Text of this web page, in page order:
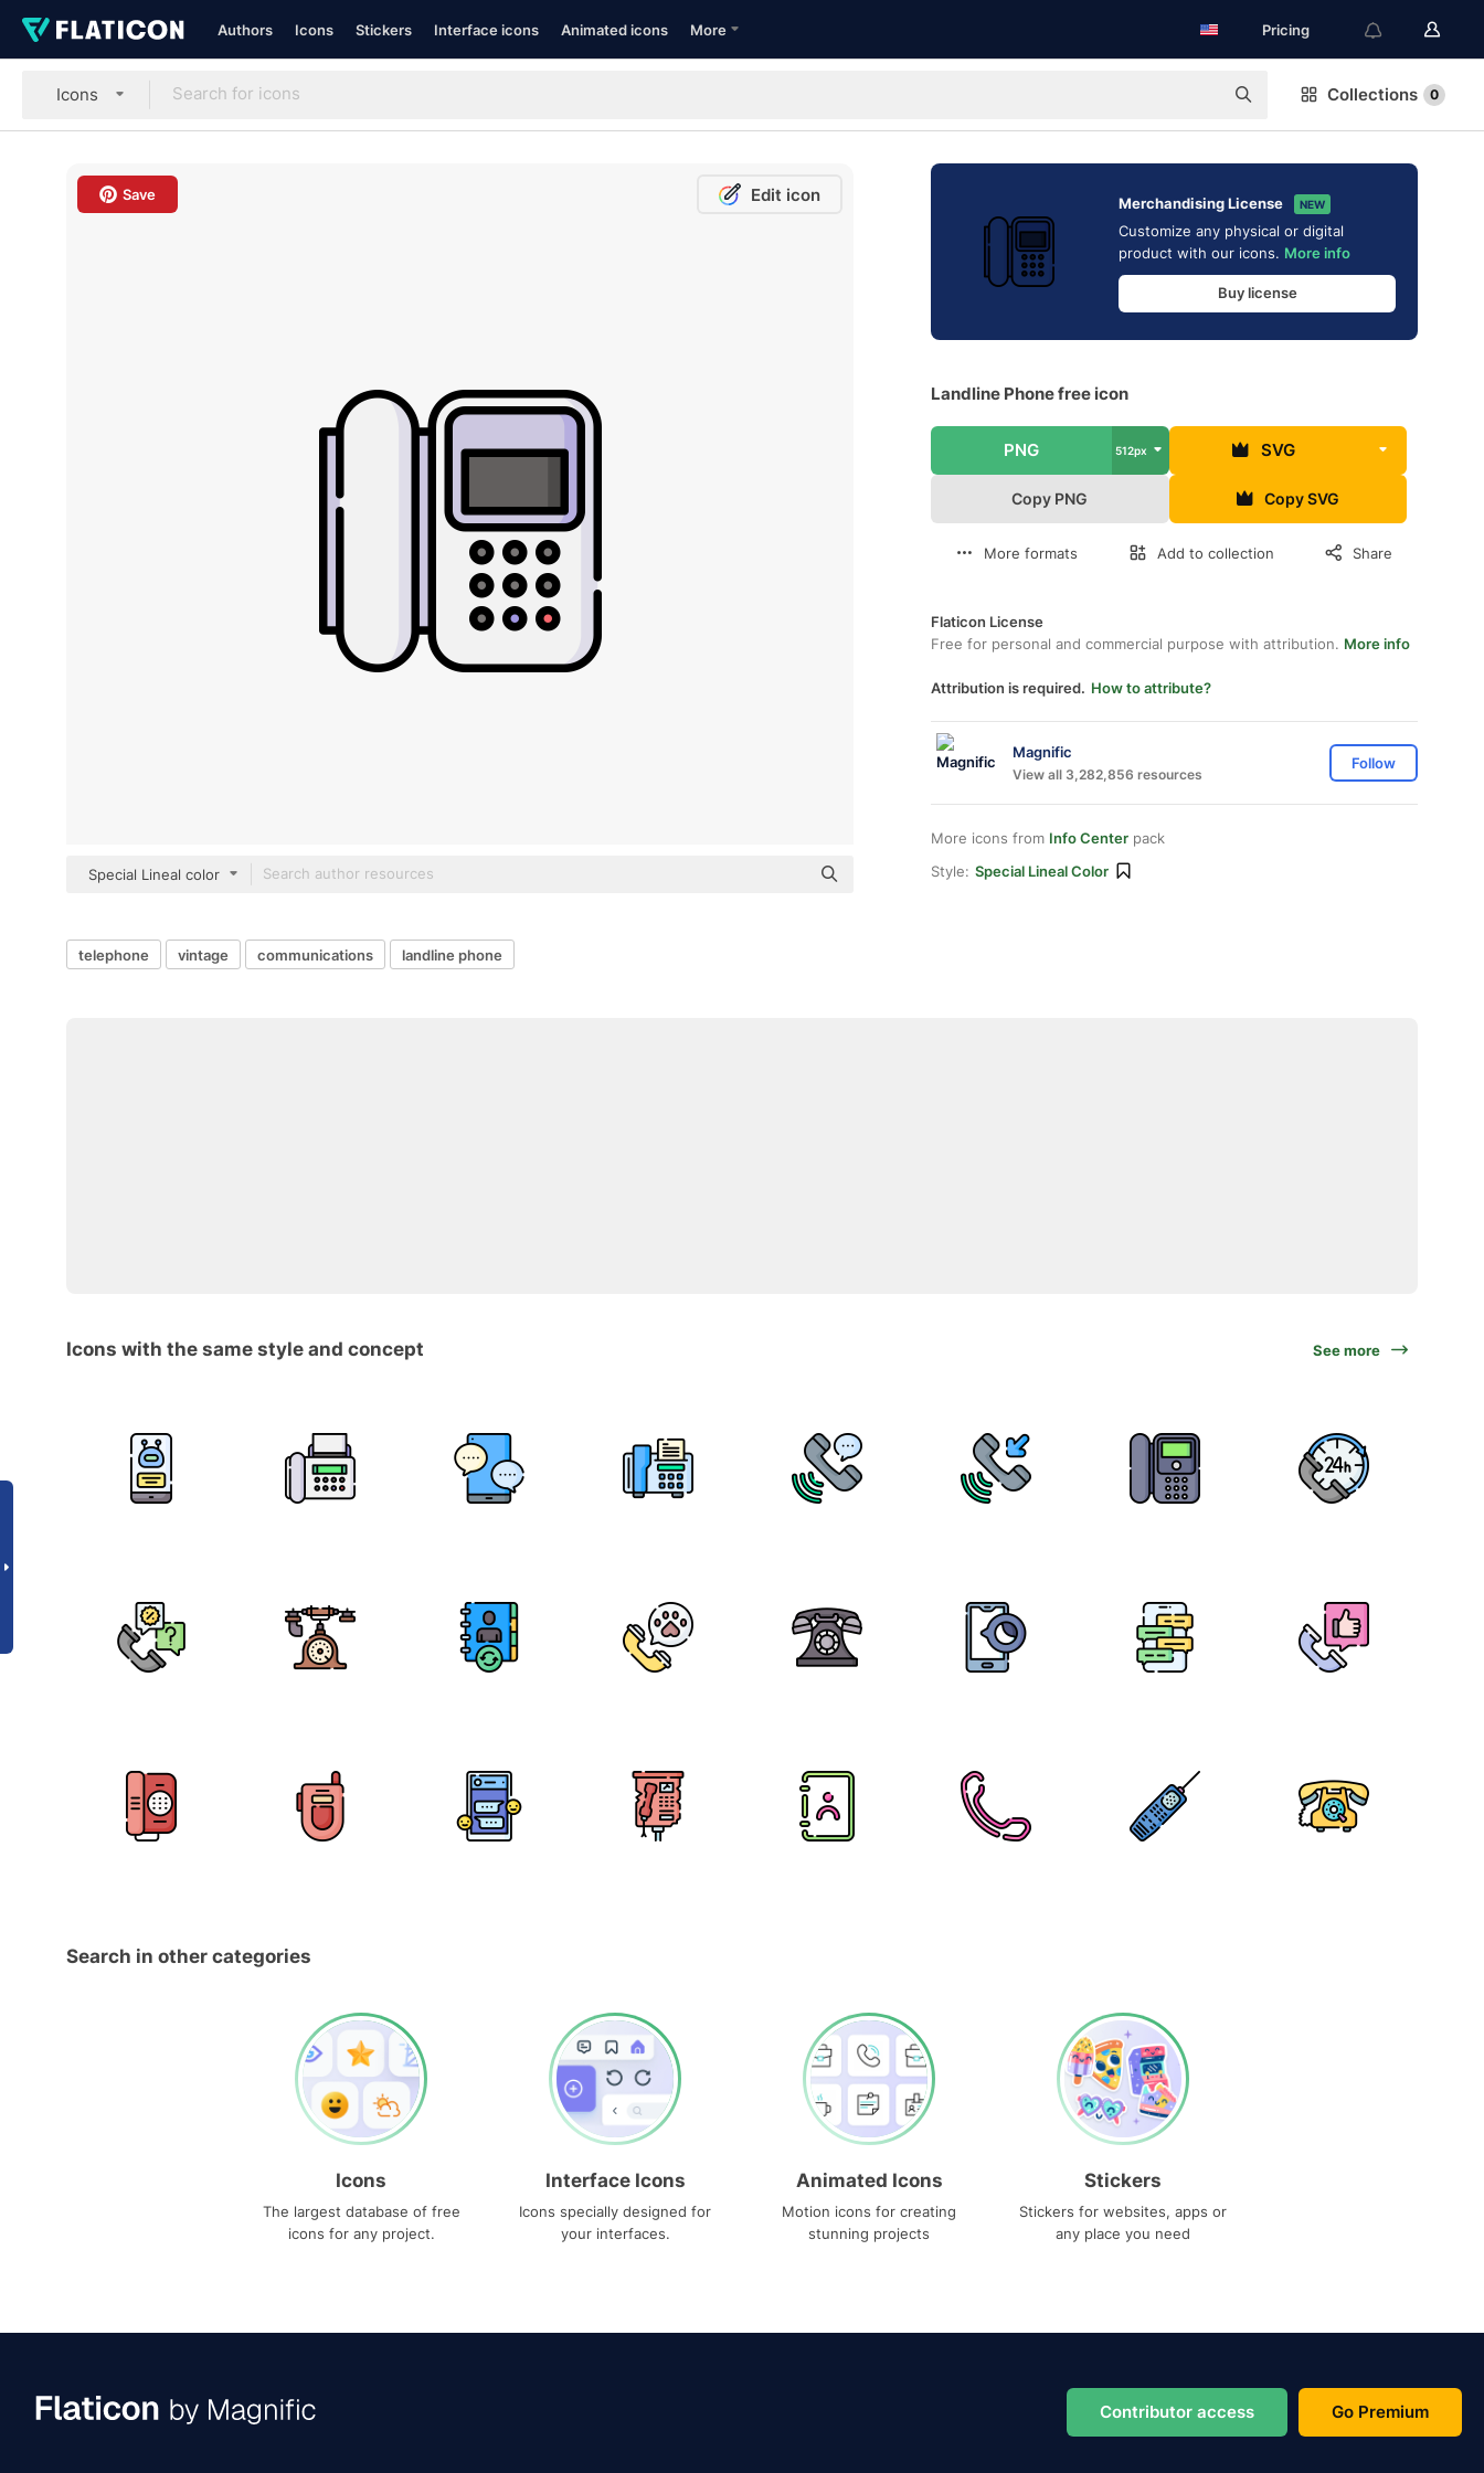
Authors Icons Stickers Interface icons Animated icons More Pricing
Icons Collections 0
Save Edit icon
Special Lineal color
Merchandising License NEW
Customize any physical or digital
product with our icons. More info
Buy license
Landline Phone free icon
PNG 512px SVG
Copy PNG Copy SVG
More formats Add to collection Share
Flaticon License
Free for personal and commercial purpose with attribution. More info
Attribution is required. How to attribute?
Magnific
View all 3,282,856 resources
Follow
More icons from Info Center pack
Style: Special Lineal Color
telephone vintage communications landline phone
Icons with the same style and concept See more
Search in other categories
Icons
The largest database of free
icons for any project.
Interface Icons
Icons specially designed for
your interfaces.
Animated Icons
Motion icons for creating
stunning projects
Stickers
Stickers for websites, apps or
any place you need
Contributor access Go Premium